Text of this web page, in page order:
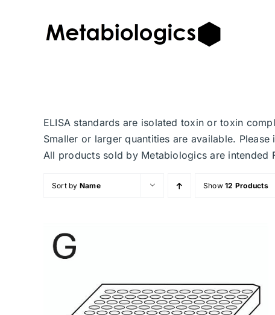
ELISA standards are isolated toxin or toxin
Smaller or larger quantities are available.
All products sold by Metabiologics are intended
Sort by Name Show12 Products